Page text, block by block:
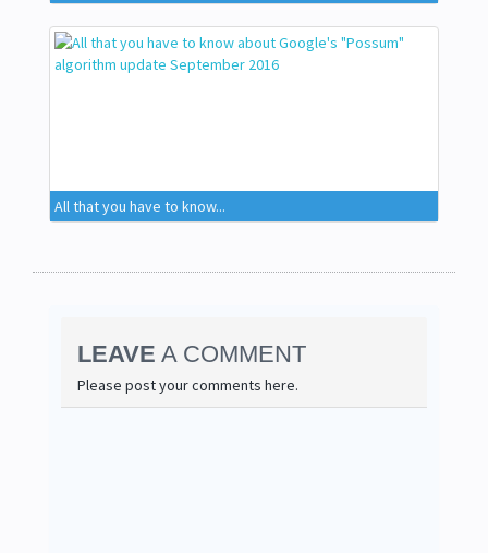
All that you have to know...
LEAVE A COMMENT
Please post your comments here.